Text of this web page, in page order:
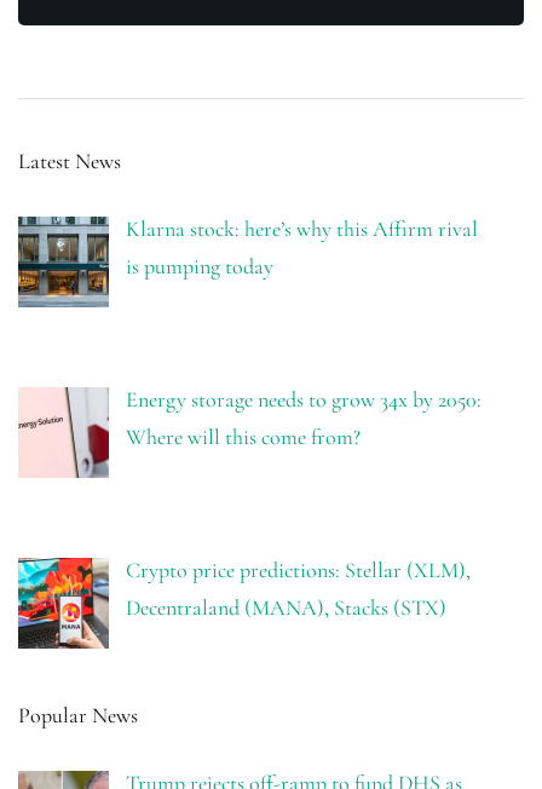
Latest News
Klarna stock: here’s why this Affirm rival
is pumping today
Energy storage needs to grow 34x by 2050:
Where will this come from?
Crypto price predictions: Stellar (XLM),
Decentraland (MANA), Stacks (STX)
Popular News
Trump rejects off-ramp to fund DHS as